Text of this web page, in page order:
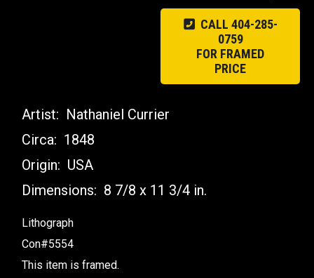
CALL 404-285-
0759
FOR FRAMED
PRICE
Artist: Nathaniel Currier
Circa: 1848
Origin: USA
Dimensions: 8 7/8 x 11 3/4 in.
Lithograph
Con#5554
This item is framed.